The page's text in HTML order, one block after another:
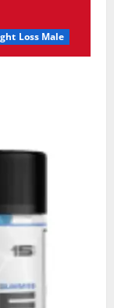
Loss Male